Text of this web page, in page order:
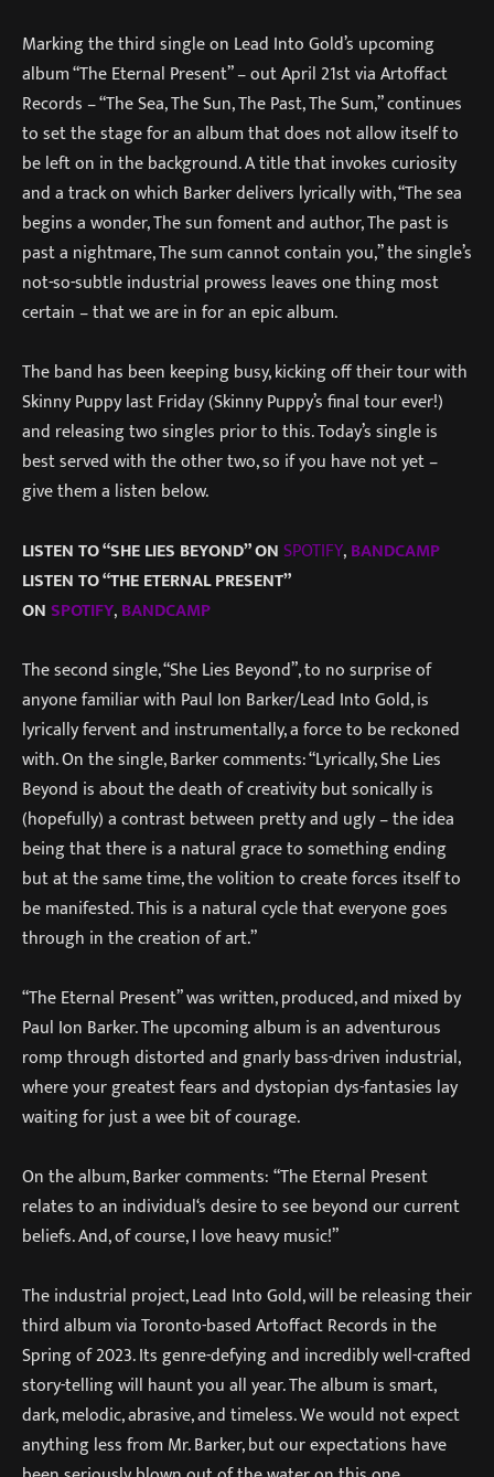
Marking the third single on Lead Into Gold’s upcoming
album “The Eternal Present” – out April 21st via Artoffact
Records – “The Sea, The Sun, The Past, The Sum,” continues
to set the stage for an album that does not allow itself to
be left on in the background. A title that invokes curiosity
and a track on which Barker delivers lyrically with, “The sea
begins a wonder, The sun foment and author, The past is
past a nightmare, The sum cannot contain you,” the single’s
not-so-subtle industrial prowess leaves one thing most
certain – that we are in for an epic album.
The band has been keeping busy, kicking off their tour with
Skinny Puppy last Friday (Skinny Puppy’s final tour ever!)
and releasing two singles prior to this. Today’s single is
best served with the other two, so if you have not yet –
give them a listen below.
LISTEN TO “SHE LIES BEYOND” ONSPOTIFY,BANDCAMP
LISTEN TO “THE ETERNAL PRESENT”
ONSPOTIFY,BANDCAMP
The second single, “She Lies Beyond”, to no surprise of
anyone familiar with Paul Ion Barker/Lead Into Gold, is
lyrically fervent and instrumentally, a force to be reckoned
with. On the single, Barker comments: “Lyrically, She Lies
Beyond is about the death of creativity but sonically is
(hopefully) a contrast between pretty and ugly – the idea
being that there is a natural grace to something ending
but at the same time, the volition to create forces itself to
be manifested. This is a natural cycle that everyone goes
through in the creation of art.”
“The Eternal Present” was written, produced, and mixed by
Paul Ion Barker. The upcoming album is an adventurous
romp through distorted and gnarly bass-driven industrial,
where your greatest fears and dystopian dys-fantasies lay
waiting for just a wee bit of courage.
On the album, Barker comments: “The Eternal Present
relates to an individual‘s desire to see beyond our current
beliefs. And, of course, I love heavy music!”
The industrial project, Lead Into Gold, will be releasing their
third album via Toronto-based Artoffact Records in the
Spring of 2023. Its genre-defying and incredibly well-crafted
story-telling will haunt you all year. The album is smart,
dark, melodic, abrasive, and timeless. We would not expect
anything less from Mr. Barker, but our expectations have